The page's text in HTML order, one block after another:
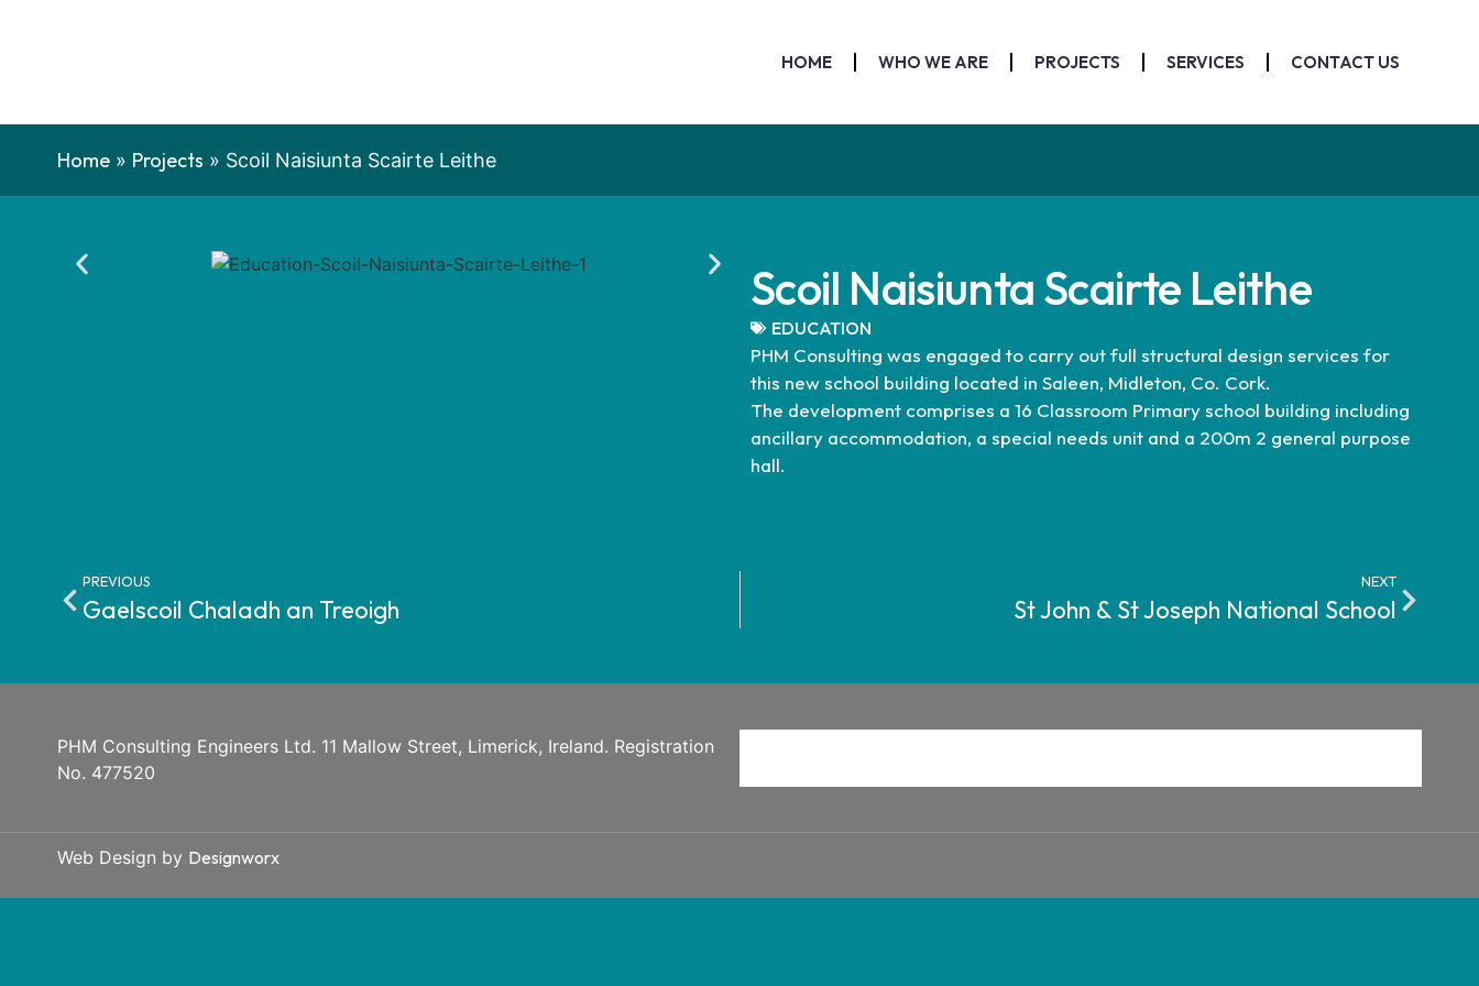
HOME WHO WE ARE PROJECTS SERVICES CONTACT US
Home » Projects » Scoil Naisiunta Scairte Leithe
Scoil Naisiunta Scairte Leithe
EDUCATION
PHM Consulting was engaged to carry out full structural design services for
this new school building located in Saleen, Midleton, Co. Cork.
The development comprises a 16 Classroom Primary school building including
ancillary accommodation, a special needs unit and a 200m 2 general purpose
hall.
PREVIOUS
Gaelscoil Chaladh an Treoigh
NEXT
St John & St Joseph National School
PHM Consulting Engineers Ltd. 11 Mallow Street, Limerick, Ireland. Registration
No. 477520
Web Design by Designworx